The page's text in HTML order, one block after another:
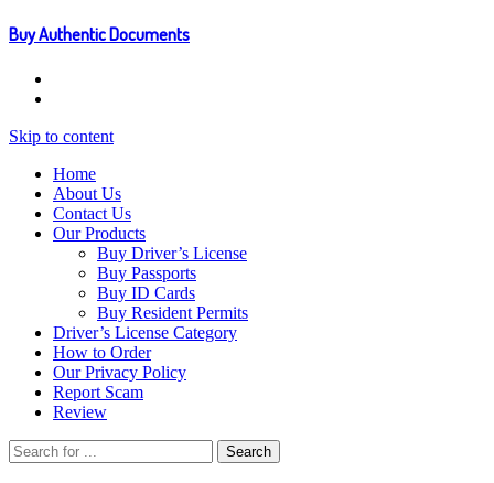
Buy Authentic Documents
Skip to content
Home
About Us
Contact Us
Our Products
Buy Driver’s License
Buy Passports
Buy ID Cards
Buy Resident Permits
Driver’s License Category
How to Order
Our Privacy Policy
Report Scam
Review